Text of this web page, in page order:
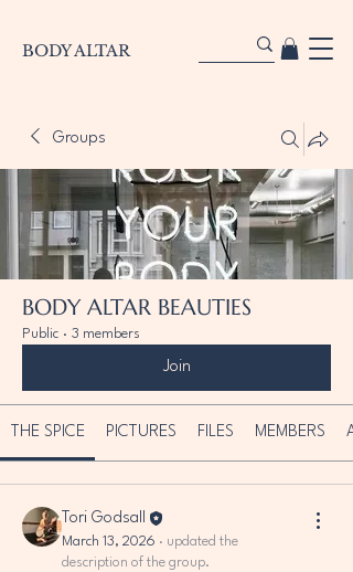
BODY ALTAR
Groups
BODY ALTAR BEAUTIES
Public · 3 members
Join
THE SPICE PICTURES FILES MEMBERS
Tori Godsall
March 13, 2026 · updated the
description of the group.